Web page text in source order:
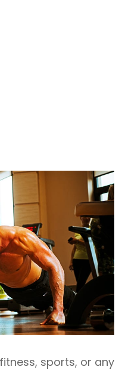
sports, or any